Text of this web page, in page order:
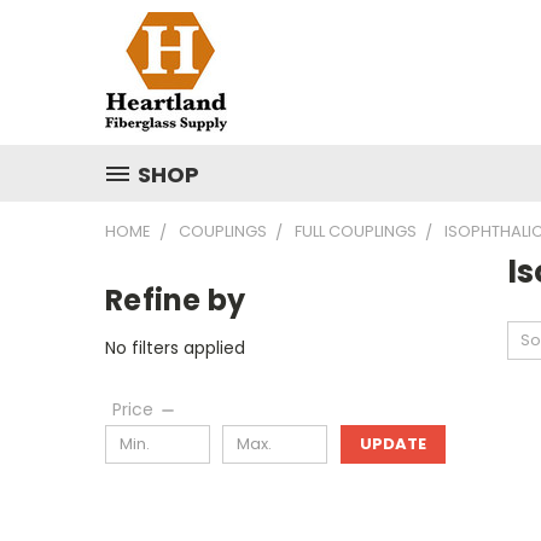
SHOP
HOME COUPLINGS FULL COUPLINGS
Refine by
No filters applied
Price
UPDATE